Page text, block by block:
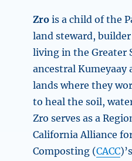
Zro is a child of the
land steward,
living in the Greater
ancestral Kumeyaay
lands where they
to heal the soil,
Zro serves as a
California Alliance
Composting (CACC